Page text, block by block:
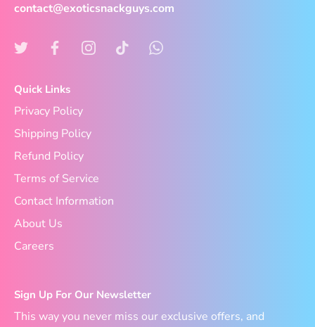
contact@exoticsnackguys.com
Quick Links
Privacy Policy
Shipping Policy
Refund Policy
Terms of Service
Contact Information
About Us
Careers
Sign Up For Our Newsletter
This way you never miss our exclusive offers, and